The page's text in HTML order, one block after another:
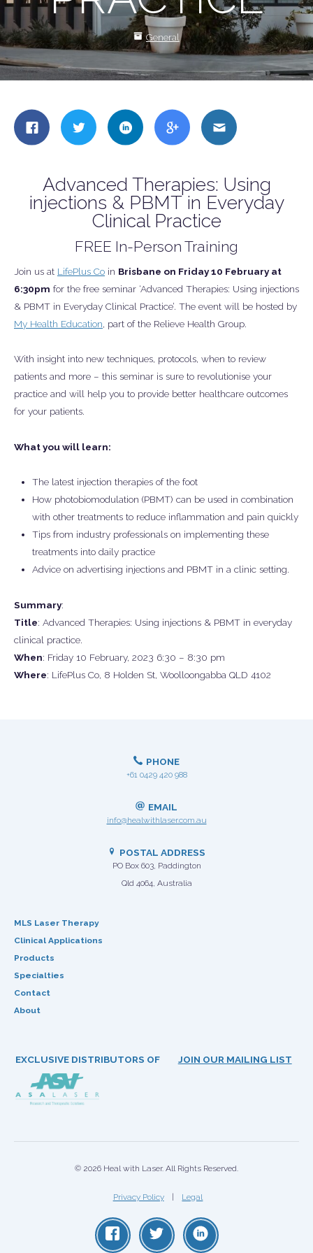
General
Share
this
Share
this
Share
this
Share
this
+
Share
this
Advanced Therapies: Using
injections & PBMT in Everyday
Clinical Practice
FREE In-Person Training
Join us at LifePlus Co in Brisbane on Friday 10 February at
6:30pm for the free seminar ‘Advanced Therapies: Using injections
& PBMT in Everyday Clinical Practice’. The event will be hosted by
My Health Education, part of the Relieve Health Group.
With insight into new techniques, protocols, when to review
patients and more – this seminar is sure to revolutionise your
practice and will help you to provide better healthcare outcomes
for your patients.
What you will learn:
The latest injection therapies of the foot
How photobiomodulation (PBMT) can be used in combination
with other treatments to reduce inflammation and pain quickly
Tips from industry professionals on implementing these
treatments into daily practice
Advice on advertising injections and PBMT in a clinic setting.
Summary:
Title: Advanced Therapies: Using injections & PBMT in everyday
clinical practice.
When: Friday 10 February, 2023 6:30 – 8:30 pm
Where: LifePlus Co, 8 Holden St, Woolloongabba QLD 4102
PHONE
+61 0429 420 988
EMAIL
info@healwithlaser.com.au
POSTAL ADDRESS
PO Box 603, Paddington
Qld 4064, Australia
MLS Laser Therapy
Clinical Applications
Products
Specialties
Contact
About
EXCLUSIVE DISTRIBUTORS OF JOIN OUR MAILING LIST
© 2026 Heal with Laser. All Rights Reserved.
Privacy Policy Legal